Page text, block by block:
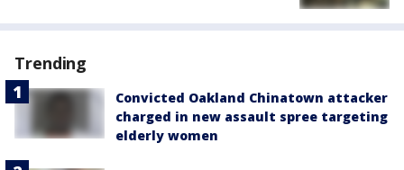
Trending
Convicted Oakland Chinatown attacker
charged in new assault spree targeting
elderly women